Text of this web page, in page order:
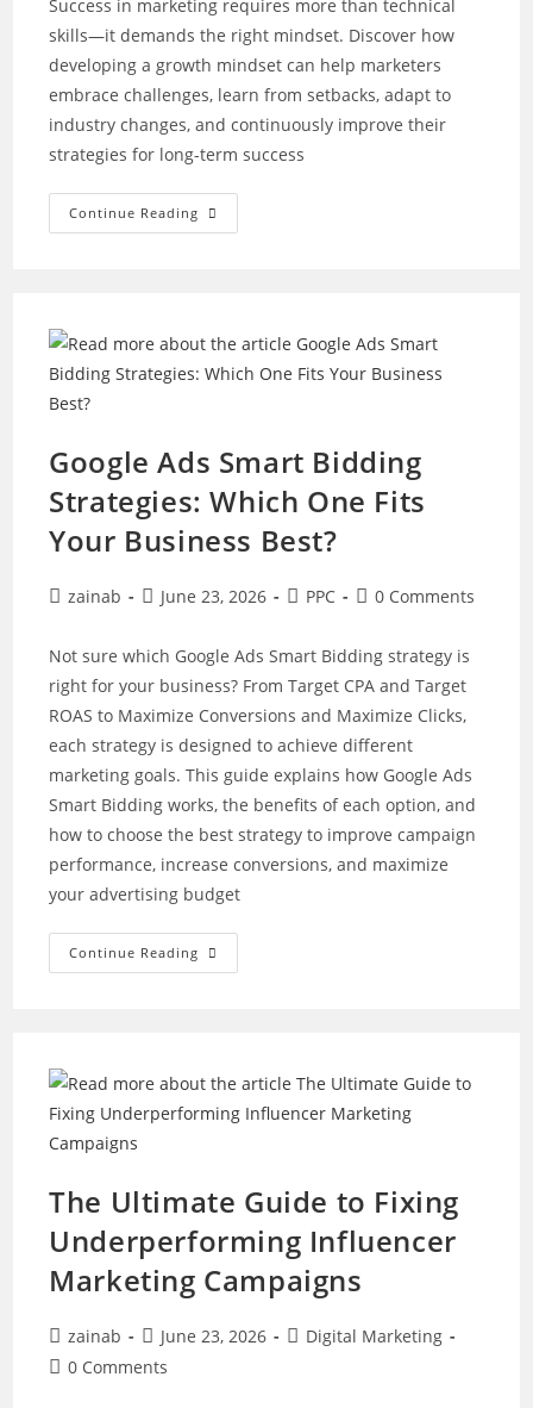
Success in marketing requires more than technical
skills—it demands the right mindset. Discover how
developing a growth mindset can help marketers
embrace challenges, learn from setbacks, adapt to
industry changes, and continuously improve their
strategies for long-term success
Continue Reading How
To
Marketer
Google Ads Smart Bidding
Strategies: Which One Fits
Your Business Best?
Postzainab
PostJune 23, 2026
PostPPC
Post0 Comments
Not sure which Google Ads Smart Bidding strategy is
right for your business? From Target CPA and Target
ROAS to Maximize Conversions and Maximize Clicks,
each strategy is designed to achieve different
marketing goals. This guide explains how Google Ads
Smart Bidding works, the benefits of each option, and
how to choose the best strategy to improve campaign
performance, increase conversions, and maximize
your advertising budget
Continue Reading Google
Ads
Your
Business
Best?
The Ultimate Guide to Fixing
Underperforming Influencer
Marketing Campaigns
Post
author:
zainab
Post
published:
June 23, 2026
PostDigital Marketing
Post0 Comments